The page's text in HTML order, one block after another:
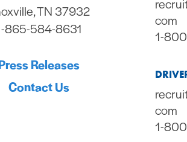
TN 37932
865-584-8631
Releases
Contact Us
com
1-
com
1-